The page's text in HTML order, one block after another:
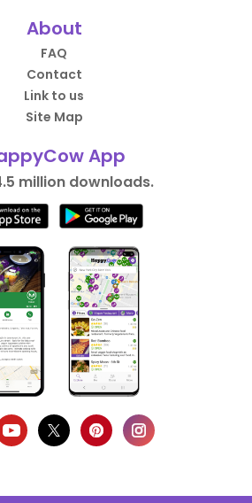
About
FAQ
Contact
Link to us
Site Map
App
million downloads.